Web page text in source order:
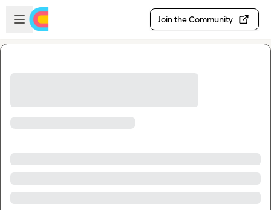
Skip to main content
Open sidebar
Join the Community